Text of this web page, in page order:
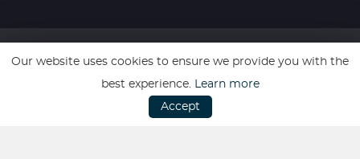
SSL secure. Please read our Privacy Policy.
Our website uses cookies to ensure we provide you with the
best experience. Learn more
Accept